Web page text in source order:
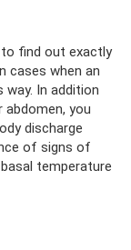
find out exactly
cases when an
In addition
you
discharge
of signs of
temperature